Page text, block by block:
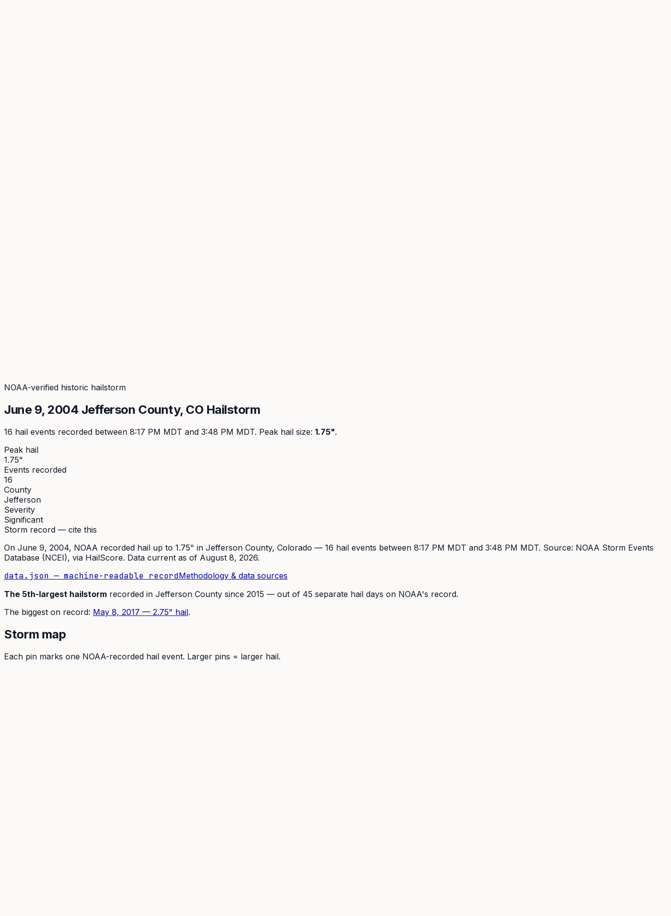
NOAA-verified historic hailstorm
June 9, 2004 Jefferson County, CO Hailstorm
16 hail events recorded between 8:17 PM MDT and 3:48 PM MDT. Peak hail size: 1.75".
Peak hail
1.75"
Events recorded
16
County
Jefferson
Severity
Significant
Storm record — cite this
On June 9, 2004, NOAA recorded hail up to 1.75" in Jefferson County, Colorado — 16 hail events between 8:17 PM MDT and 3:48 PM MDT. Source: NOAA Storm Events
Database (NCEI), via HailScore. Data current as of August 8, 2026.
data.json — machine-readable recordMethodology & data sources
The 5th-largest hailstorm recorded in Jefferson County since 2015 — out of 45 separate hail days on NOAA's record.
The biggest on record: May 8, 2017 — 2.75" hail.
Storm map
Each pin marks one NOAA-recorded hail event. Larger pins = larger hail.